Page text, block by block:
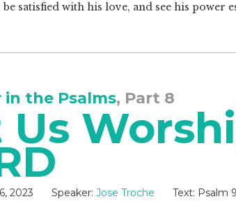
satisfied with his love, and see his power
in the Psalms, Part 8
Us
2023 Speaker: Jose Troche Text: Psalm